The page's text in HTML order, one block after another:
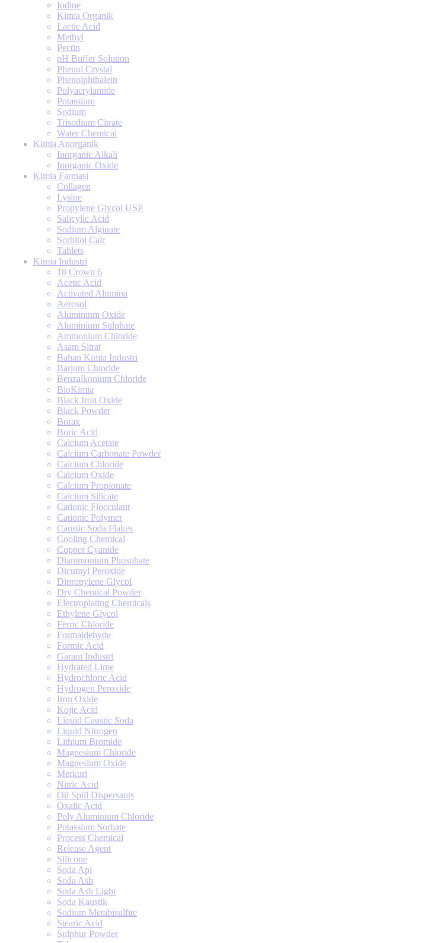
Iodine
Kimia Organik
Lactic Acid
Methyl
Pectin
pH Buffer Solution
Phenol Crystal
Phenolphthalein
Polyacrylamide
Potassium
Sodium
Trisodium Citrate
Water Chemical
Kimia Anorganik
Inorganic Alkali
Inorganic Oxide
Kimia Farmasi
Collagen
Lysine
Propylene Glycol USP
Salicylic Acid
Sodium Alginate
Sorbitol Cair
Tablets
Kimia Industri
18 Crown 6
Acetic Acid
Activated Alumina
Aerosol
Aluminium Oxide
Aluminium Sulphate
Ammonium Chloride
Asam Sitrat
Bahan Kimia Industri
Barium Chloride
Benzalkonium Chloride
BioKimia
Black Iron Oxide
Black Powder
Borax
Boric Acid
Calcium Acetate
Calcium Carbonate Powder
Calcium Chloride
Calcium Oxide
Calcium Propionate
Calcium Silicate
Cationic Flocculant
Cationic Polymer
Caustic Soda Flakes
Cooling Chemical
Copper Cyanide
Diammonium Phosphate
Dicumyl Peroxide
Dipropylene Glycol
Dry Chemical Powder
Electroplating Chemicals
Ethylene Glycol
Ferric Chloride
Formaldehyde
Formic Acid
Garam Industri
Hydrated Lime
Hydrochloric Acid
Hydrogen Peroxide
Iron Oxide
Kojic Acid
Liquid Caustic Soda
Liquid Nitrogen
Lithium Bromide
Magnesium Chloride
Magnesium Oxide
Merkuri
Nitric Acid
Oil Spill Dispersants
Oxalic Acid
Poly Aluminium Chloride
Potassium Sorbate
Process Chemical
Release Agent
Silicone
Soda Api
Soda Ash
Soda Ash Light
Soda Kaustik
Sodium Metabisulfite
Stearic Acid
Sulphur Powder